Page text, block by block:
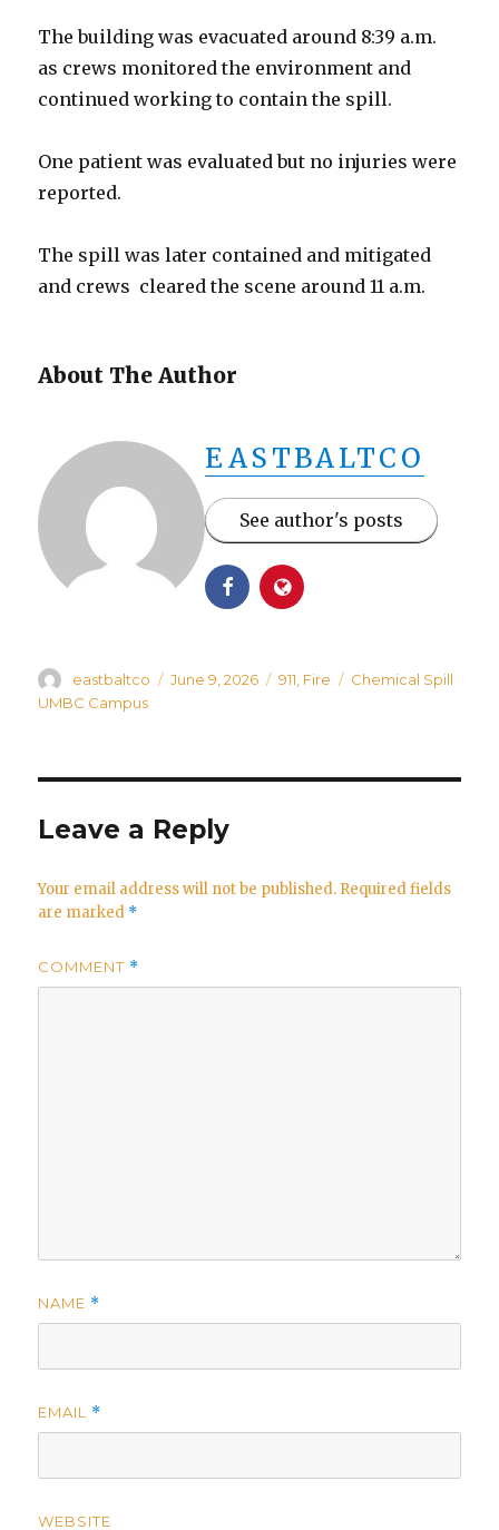
The building was evacuated around 8:39 a.m.
as crews monitored the environment and
continued working to contain the spill.
One patient was evaluated but no injuries were
reported.
The spill was later contained and mitigated
and crews cleared the scene around 11 a.m.
About The Author
EASTBALTCO
See author's posts
Author
eastbaltco
Posted
June 9, 2026 Categories
911, Fire Tags
Chemical Spill
UMBC Campus
Leave a Reply
Your email address will not be published. Required fields
are marked *
COMMENT *
NAME *
EMAIL *
WEBSITE